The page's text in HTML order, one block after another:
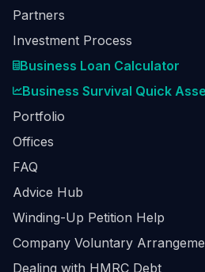
Partners
Investment Process
Business Loan Calculator
Business Survival Quick
Portfolio
Offices
FAQ
Advice Hub
Winding-Up Petition Help
Company Voluntary
Dealing with HMRC Debt